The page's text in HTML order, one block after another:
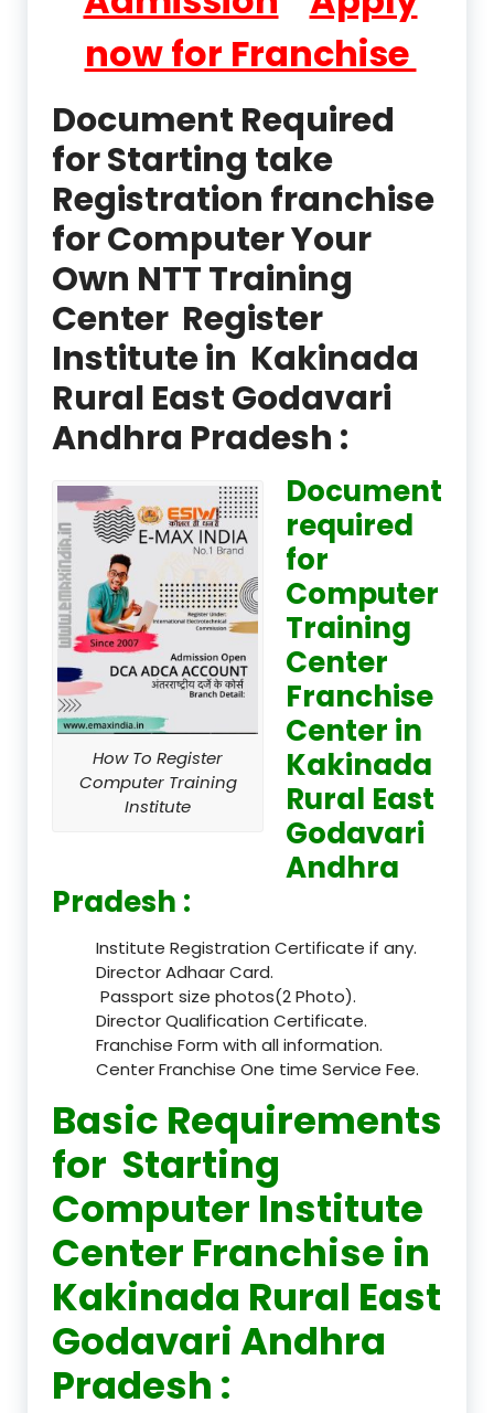
now for Franchise
Document Required
for Starting take
Registration franchise
for Computer Your
Own NTT Training
Center Register
Institute in Kakinada
Rural East Godavari
Andhra Pradesh :
How To Register
Computer Training
Institute
Document
required
for
Computer
Training
Center
Franchise
Center in
Kakinada
Rural East
Godavari
Andhra
Pradesh :
Institute Registration Certificate if any.
Director Adhaar Card.
Passport size photos(2 Photo).
Director Qualification Certificate.
Franchise Form with all information.
Center Franchise One time Service Fee.
Basic Requirements
for Starting
Computer Institute
Center Franchise in
Kakinada Rural East
Godavari Andhra
Pradesh :